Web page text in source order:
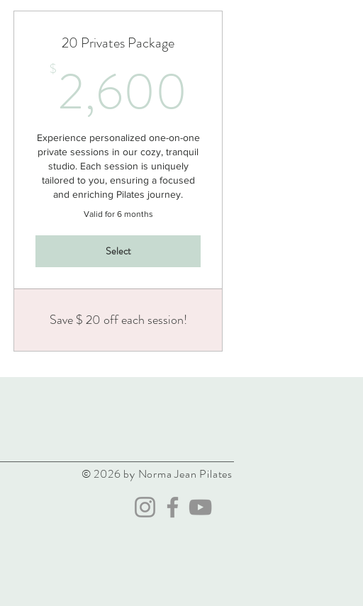
20 Privates Package
$ 2,600
Experience personalized one-on-one
private sessions in our cozy, tranquil
studio. Each session is uniquely
tailored to you, ensuring a focused
and enriching Pilates journey.
Valid for 6 months
Select
Save $ 20 off each session!
© 2026 by Norma Jean Pilates